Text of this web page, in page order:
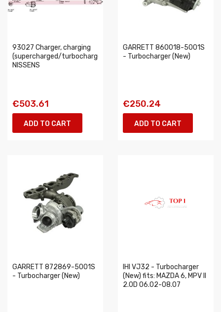
93027 Charger, charging
(supercharged/turbocharged)
NISSENS
€503.61
ADD TO CART
GARRETT 860018-5001S
- Turbocharger (New)
€250.24
ADD TO CART
GARRETT 872869-5001S
- Turbocharger (New)
IHI VJ32 - Turbocharger
(New) fits: MAZDA 6, MPV II
2.0D 06.02-08.07